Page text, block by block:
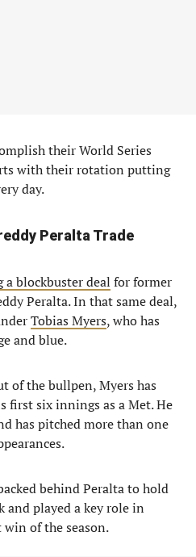
their World Series
with their rotation putting
day.
Peralta Trade
a blockbuster deal for former
Peralta. In that same deal,
Tobias Myers, who has
and blue.
of the bullpen, Myers has
first six innings as a Met. He
has pitched more than one
behind Peralta to hold
and played a key role in
win of the season.